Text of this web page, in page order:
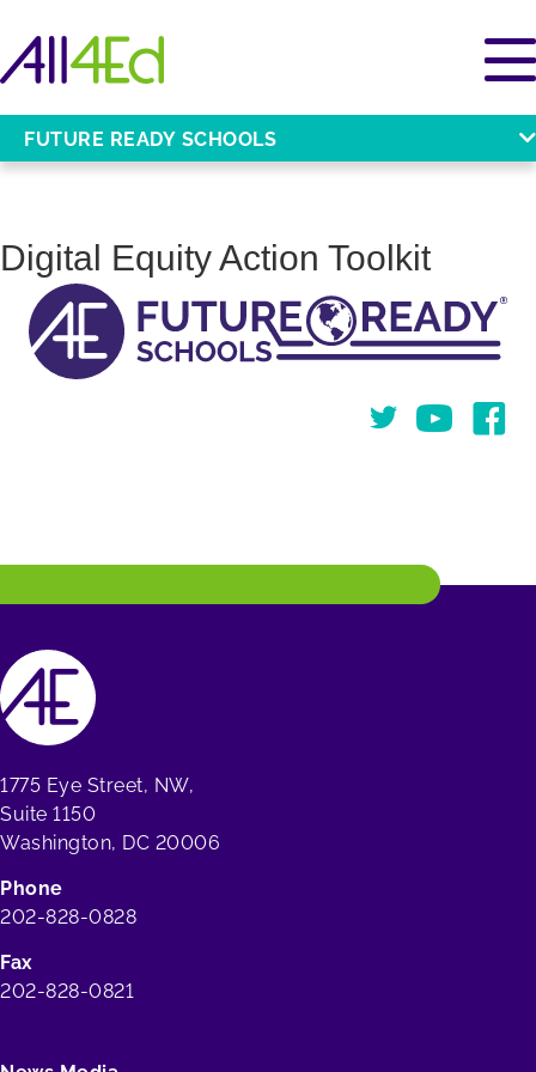
FUTURE READY SCHOOLS
Digital Equity Action Toolkit
TwitterYou Tube
1775 Eye Street, NW,
Suite 1150
Washington, DC 20006
Phone
202-828-0828
Fax
202-828-0821